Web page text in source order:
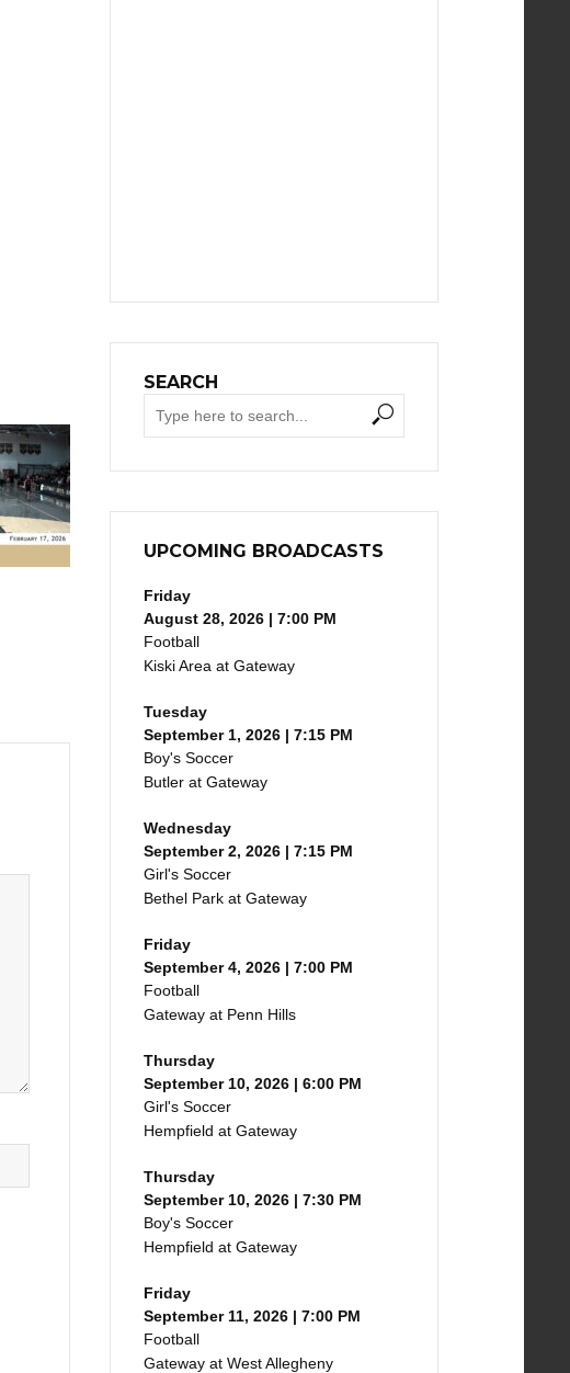
SEARCH
UPCOMING BROADCASTS
Friday
August 28, 2026 | 7:00 PM
Football
Kiski Area at Gateway
Tuesday
September 1, 2026 | 7:15 PM
Boy's Soccer
Butler at Gateway
Wednesday
September 2, 2026 | 7:15 PM
Girl's Soccer
Bethel Park at Gateway
Friday
September 4, 2026 | 7:00 PM
Football
Gateway at Penn Hills
Thursday
September 10, 2026 | 6:00 PM
Girl's Soccer
Hempfield at Gateway
Thursday
September 10, 2026 | 7:30 PM
Boy's Soccer
Hempfield at Gateway
Friday
September 11, 2026 | 7:00 PM
Football
Gateway at West Allegheny